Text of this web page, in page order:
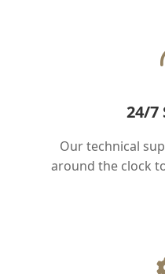
24/7
Our technical
around the clock